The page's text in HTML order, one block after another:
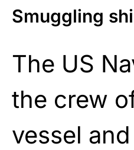
Smuggling
The US
the crew
vessel